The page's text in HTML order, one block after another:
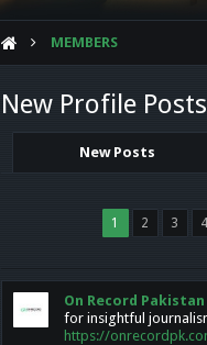
MEMBERS
New Profile Posts
New Posts
1 2 3 4
On Record Pakistan
for insightful
https://